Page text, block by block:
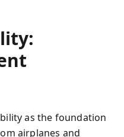
as the foundation
airplanes and